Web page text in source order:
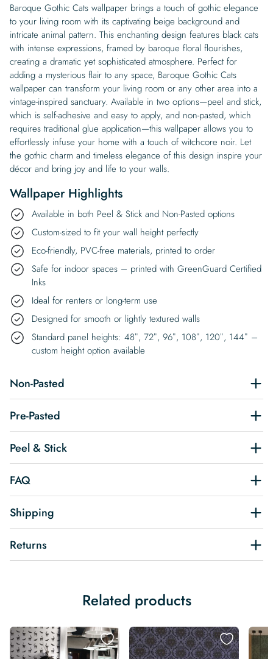
Baroque Gothic Cats wallpaper brings a touch of gothic elegance
to your living room with its captivating beige background and
intricate animal pattern. This enchanting design features black cats
with intense expressions, framed by baroque floral flourishes,
creating a dramatic yet sophisticated atmosphere. Perfect for
adding a mysterious flair to any space, Baroque Gothic Cats
wallpaper can transform your living room or any other area into a
vintage-inspired sanctuary. Available in two options—peel and stick,
which is self-adhesive and easy to apply, and non-pasted, which
requires traditional glue application—this wallpaper allows you to
effortlessly infuse your home with a touch of witchcore noir. Let
the gothic charm and timeless elegance of this design inspire your
décor and bring joy and life to your walls.
Wallpaper Highlights
Available in both Peel & Stick and Non-Pasted options
Custom-sized to fit your wall height perfectly
Eco-friendly, PVC-free materials, printed to order
Safe for indoor spaces – printed with GreenGuard Certified
Inks
Ideal for renters or long-term use
Designed for smooth or lightly textured walls
Standard panel heights: 48″, 72″, 96″, 108″, 120″, 144″ –
custom height option available
Non-Pasted
Pre-Pasted
Peel & Stick
FAQ
Shipping
Returns
Related products